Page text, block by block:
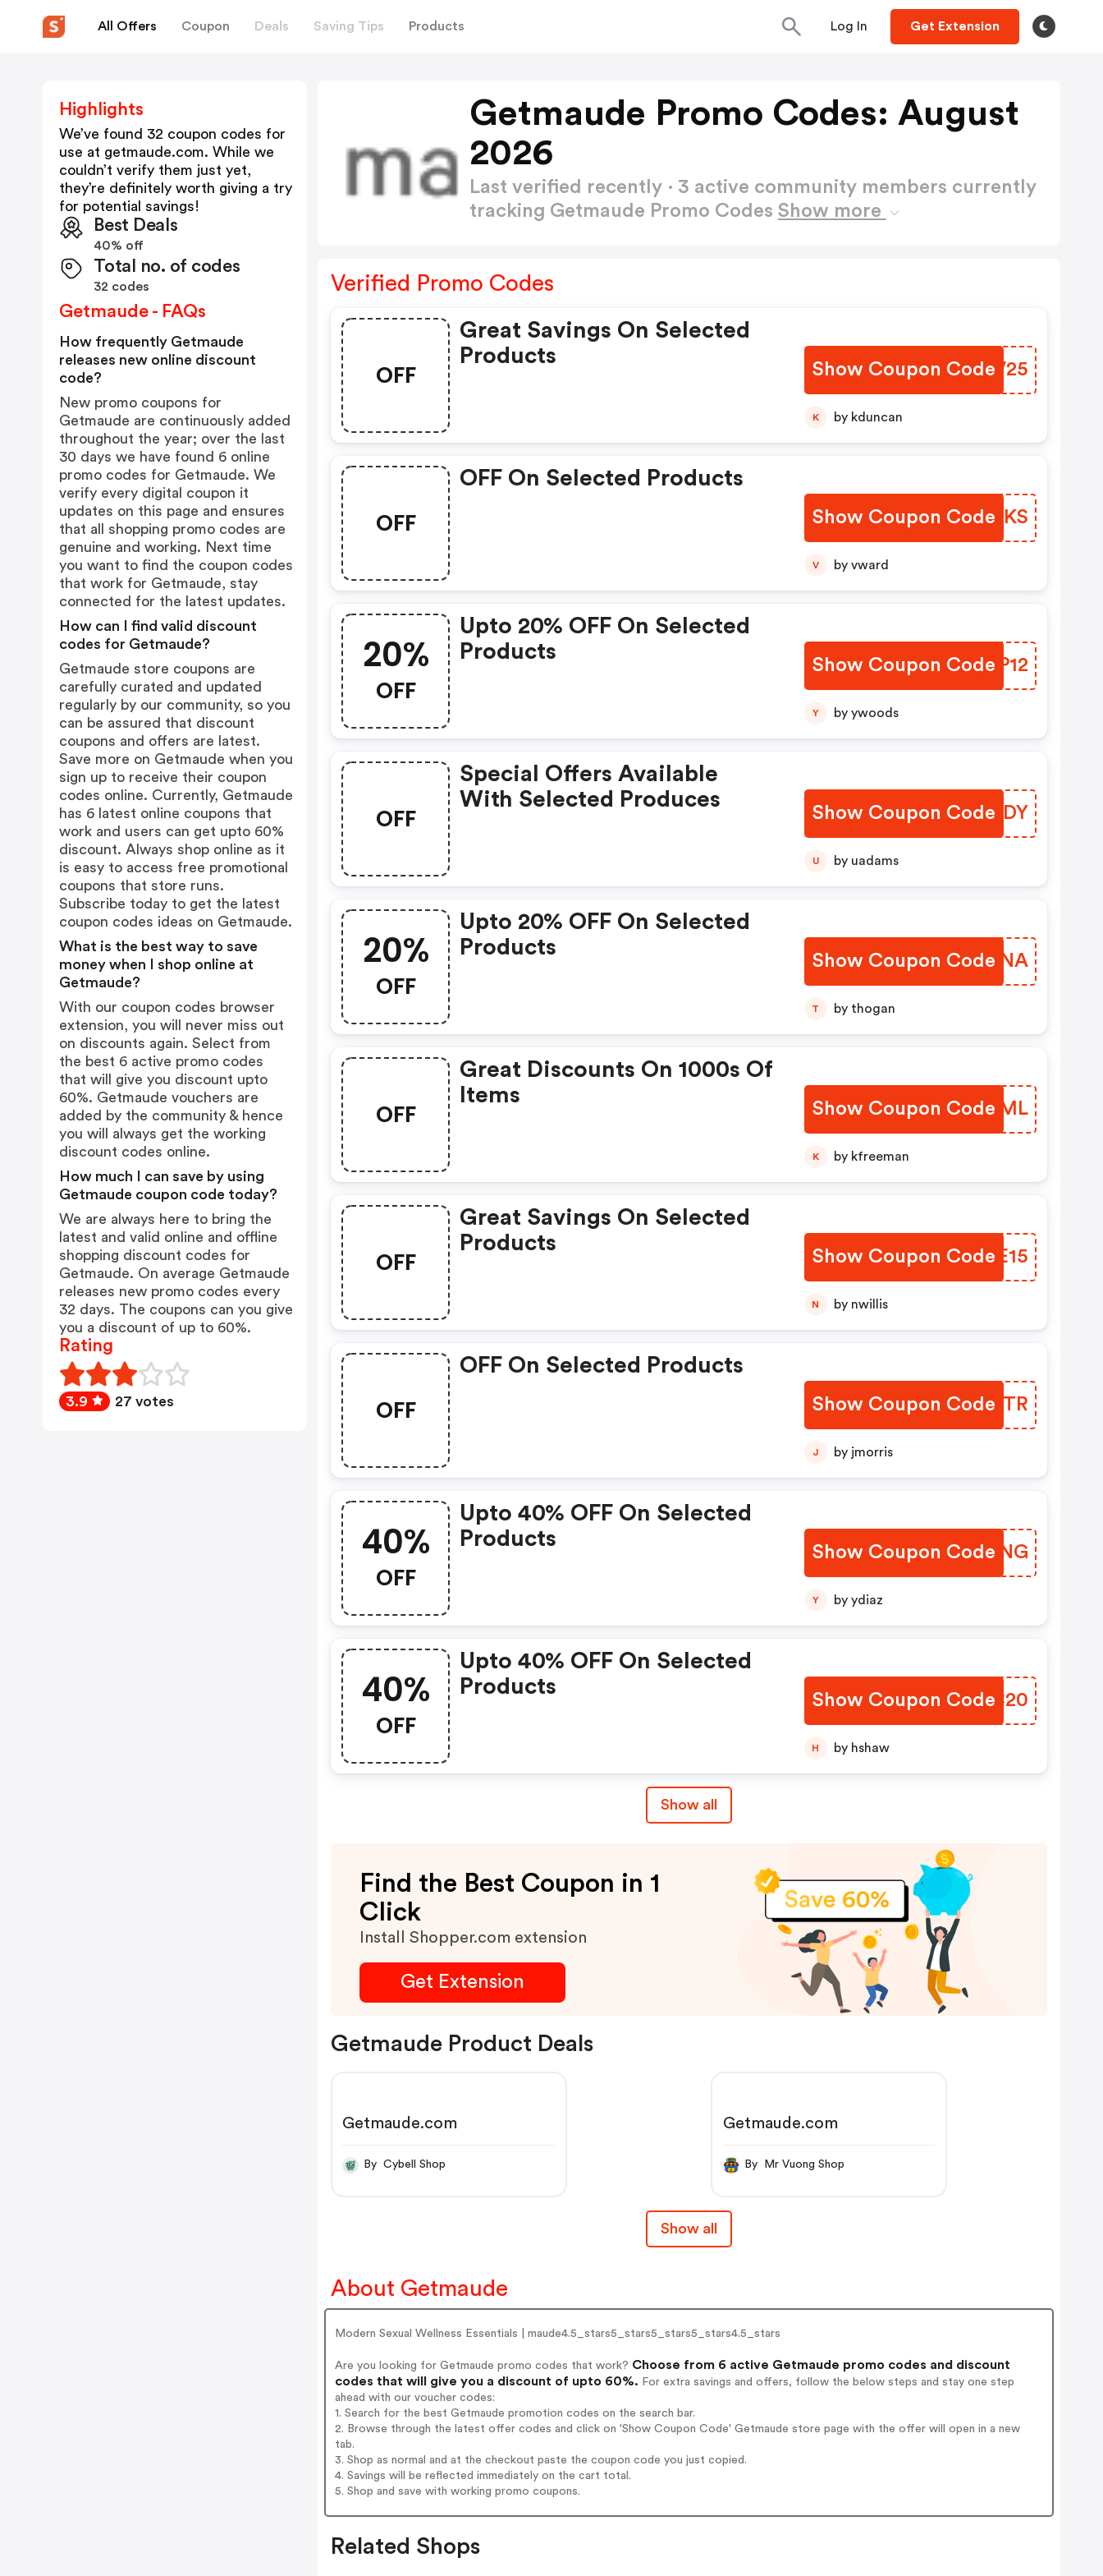
All Offers Coupon Deals Saving Tips Products Log In Get Extension
Getmaude Promo Codes: August
2026
Last verified recently · 3 active community members currently
tracking Getmaude Promo Codes Show more
Verified Promo Codes
OFF
Great Savings On Selected
Products
Show Coupon Code
LWXV25
K by kduncan
OFF
OFF On Selected Products
Show Coupon Code
XTLUKS
V by vward
20%
OFF
Upto 20% OFF On Selected
Products
Show Coupon Code
YWKP12
Y by ywoods
OFF
Special Offers Available
With Selected Produces
Show Coupon Code
QWGJDY
U by uadams
20%
OFF
Upto 20% OFF On Selected
Products
Show Coupon Code
FNNUNA
T by thogan
OFF
Great Discounts On 1000s Of
Items
Show Coupon Code
DJBVML
K by kfreeman
OFF
Great Savings On Selected
Products
Show Coupon CodeIHGE15
N by nwillis
OFF
OFF On Selected Products
Show Coupon Code
SHTYTR
J by jmorris
40%
OFF
Upto 40% OFF On Selected
Products
Show Coupon Code
AEYBNG
Y by ydiaz
40%
OFF
Upto 40% OFF On Selected
Products
Show Coupon Code
SVBC20
H by hshaw
Show all
Find the Best Coupon in 1
Click
Install Shopper.com extension
Get Extension
Getmaude Product Deals
Getmaude.com
By Cybell Shop
Getmaude.com
By Mr Vuong Shop
Show all
About Getmaude
Modern Sexual Wellness Essentials | maude4.5_stars5_stars5_stars5_stars4.5_stars
Are you looking for Getmaude promo codes that work? Choose from 6 active Getmaude promo codes and discount
codes that will give you a discount of upto 60%. For extra savings and offers, follow the below steps and stay one step
ahead with our voucher codes:
1. Search for the best Getmaude promotion codes on the search bar.
2. Browse through the latest offer codes and click on 'Show Coupon Code' Getmaude store page with the offer will open in a new
tab.
3. Shop as normal and at the checkout paste the coupon code you just copied.
4. Savings will be reflected immediately on the cart total.
5. Shop and save with working promo coupons.
Related Shops
Highlights
We’ve found 32 coupon codes for
use at getmaude.com. While we
couldn’t verify them just yet,
they’re definitely worth giving a try
for potential savings!
Best Deals
40% off
Total no. of codes
32 codes
Getmaude - FAQs
How frequently Getmaude
releases new online discount
code?
New promo coupons for
Getmaude are continuously added
throughout the year; over the last
30 days we have found 6 online
promo codes for Getmaude. We
verify every digital coupon it
updates on this page and ensures
that all shopping promo codes are
genuine and working. Next time
you want to find the coupon codes
that work for Getmaude, stay
connected for the latest updates.
How can I find valid discount
codes for Getmaude?
Getmaude store coupons are
carefully curated and updated
regularly by our community, so you
can be assured that discount
coupons and offers are latest.
Save more on Getmaude when you
sign up to receive their coupon
codes online. Currently, Getmaude
has 6 latest online coupons that
work and users can get upto 60%
discount. Always shop online as it
is easy to access free promotional
coupons that store runs.
Subscribe today to get the latest
coupon codes ideas on Getmaude.
What is the best way to save
money when I shop online at
Getmaude?
With our coupon codes browser
extension, you will never miss out
on discounts again. Select from
the best 6 active promo codes
that will give you discount upto
60%. Getmaude vouchers are
added by the community & hence
you will always get the working
discount codes online.
How much I can save by using
Getmaude coupon code today?
We are always here to bring the
latest and valid online and offline
shopping discount codes for
Getmaude. On average Getmaude
releases new promo codes every
32 days. The coupons can you give
you a discount of up to 60%.
Rating
3.9 27 votes